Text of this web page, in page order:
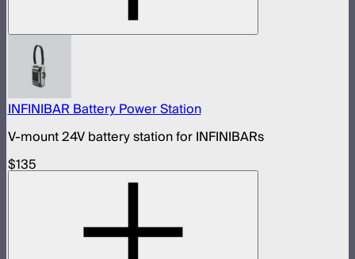
INFINIBAR Battery Power Station
V-mount 24V battery station for INFINIBARs
$135